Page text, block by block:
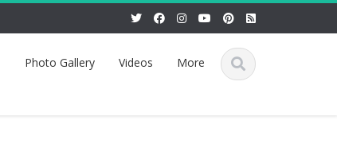
Photo Gallery Videos More